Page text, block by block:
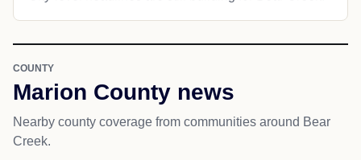
COUNTY
Marion County news
Nearby county coverage from communities around Bear
Creek.